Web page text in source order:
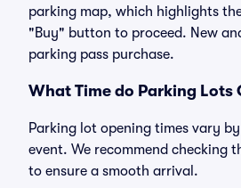
parking map, which highlights
"Buy" button to proceed. New
parking pass purchase.
What Time do Parking Lots
Parking lot opening times vary
event. We recommend checking
to ensure a smooth arrival.